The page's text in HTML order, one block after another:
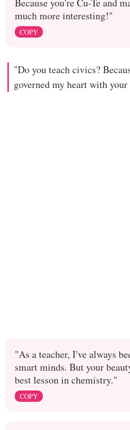
much more interesting!"
COPY
"Do you teach civics?
governed my heart with
"As a teacher, I've always
smart minds. But your
best lesson in chemistry."
COPY